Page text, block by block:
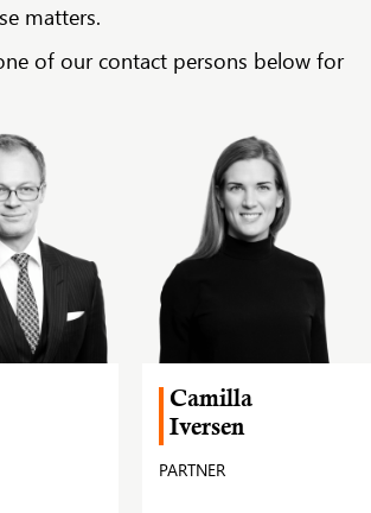
matters.
of our contact persons below for
Camilla
Iversen
PARTNER